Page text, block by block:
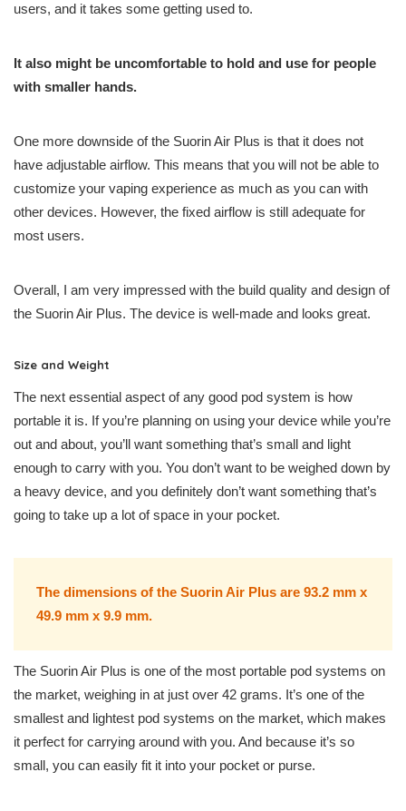
users, and it takes some getting used to.
It also might be uncomfortable to hold and use for people
with smaller hands.
One more downside of the Suorin Air Plus is that it does not
have adjustable airflow. This means that you will not be able to
customize your vaping experience as much as you can with
other devices. However, the fixed airflow is still adequate for
most users.
Overall, I am very impressed with the build quality and design of
the Suorin Air Plus. The device is well-made and looks great.
Size and Weight
The next essential aspect of any good pod system is how
portable it is. If you’re planning on using your device while you’re
out and about, you’ll want something that’s small and light
enough to carry with you. You don’t want to be weighed down by
a heavy device, and you definitely don’t want something that’s
going to take up a lot of space in your pocket.
The dimensions of the Suorin Air Plus are 93.2 mm x
49.9 mm x 9.9 mm.
The Suorin Air Plus is one of the most portable pod systems on
the market, weighing in at just over 42 grams. It’s one of the
smallest and lightest pod systems on the market, which makes
it perfect for carrying around with you. And because it’s so
small, you can easily fit it into your pocket or purse.